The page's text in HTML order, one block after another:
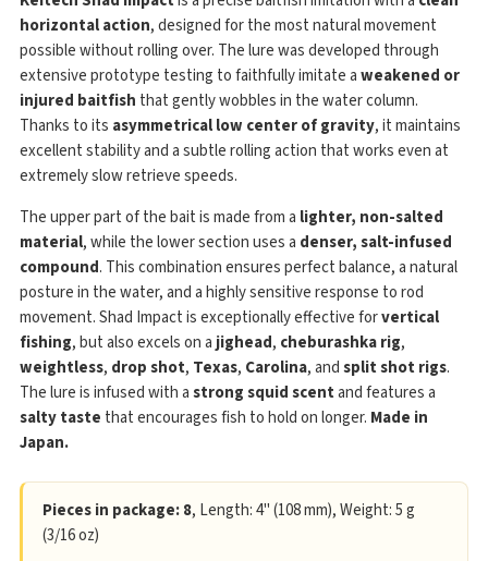
horizontal action, designed for the most natural movement
possible without rolling over. The lure was developed through
extensive prototype testing to faithfully imitate aweakened or
injured baitfish that gently wobbles in the water column.
Thanks to its asymmetrical low center of gravity, it maintains
excellent stability and a subtle rolling action that works even at
extremely slow retrieve speeds.
The upper part of the bait is made from a lighter, non-salted
material, while the lower section uses a denser, salt-infused
compound. This combination ensures perfect balance, a natural
posture in the water, and a highly sensitive response to rod
movement. Shad Impact is exceptionally effective forvertical
fishing, but also excels on a jighead, cheburashka rig,
weightless, drop shot, Texas, Carolina, andsplit shot rigs.
The lure is infused with astrong squid scentand features a
salty taste that encourages fish to hold on longer. Made in
Japan.
Pieces in package: 8, Length: 4" (108 mm), Weight: 5 g
(3/16 oz)